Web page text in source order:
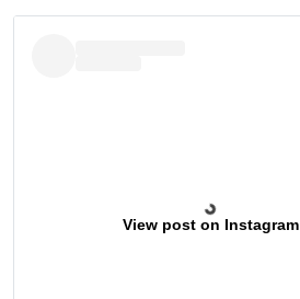
View post on Instagram